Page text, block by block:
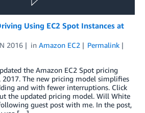
Using EC2 Spot Instances at
2016 in Amazon EC2
Permalink
the Amazon EC2 Spot pricing
2017. The new pricing model simplifies
and with fewer interruptions. Click
the updated pricing model. Will White
guest post with me. In the post,